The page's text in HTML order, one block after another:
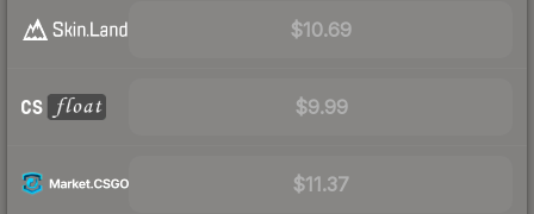
$10.69
$9.99
$11.37